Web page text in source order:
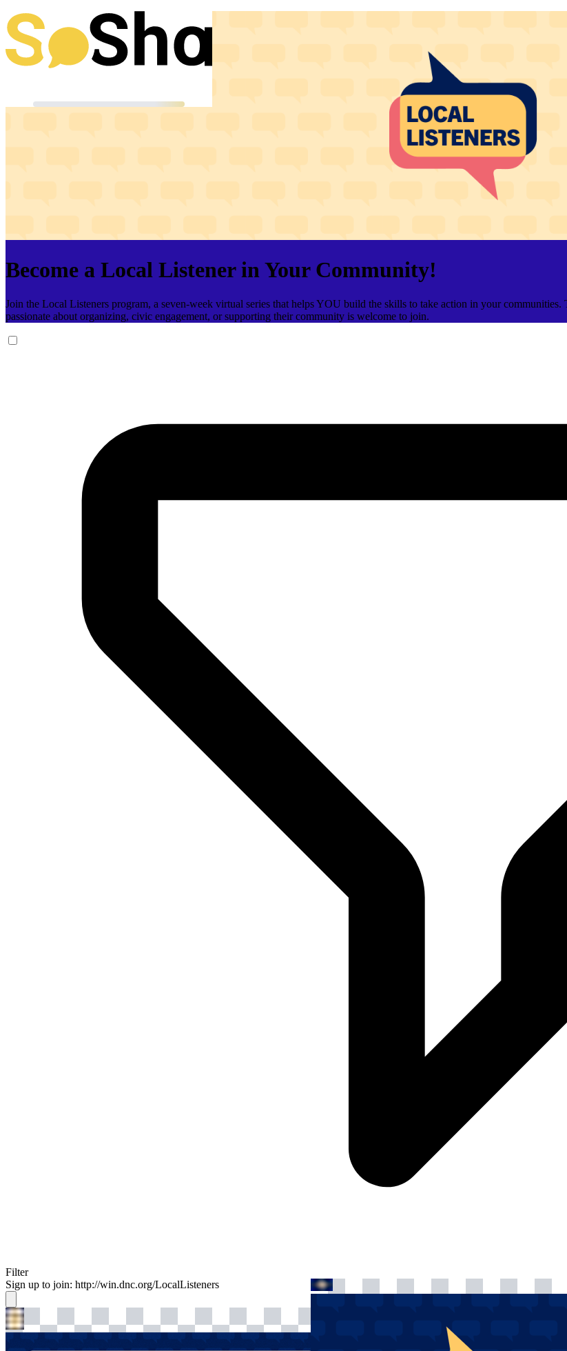
Become a Local Listener in Your Community!
Join the Local Listeners program, a seven-week virtual series that helps YOU build the skills to take action in your
passionate about organizing, civic engagement, or supporting their community is welcome to join.
Filter
Sign up to join: http://win.dnc.org/LocalListeners